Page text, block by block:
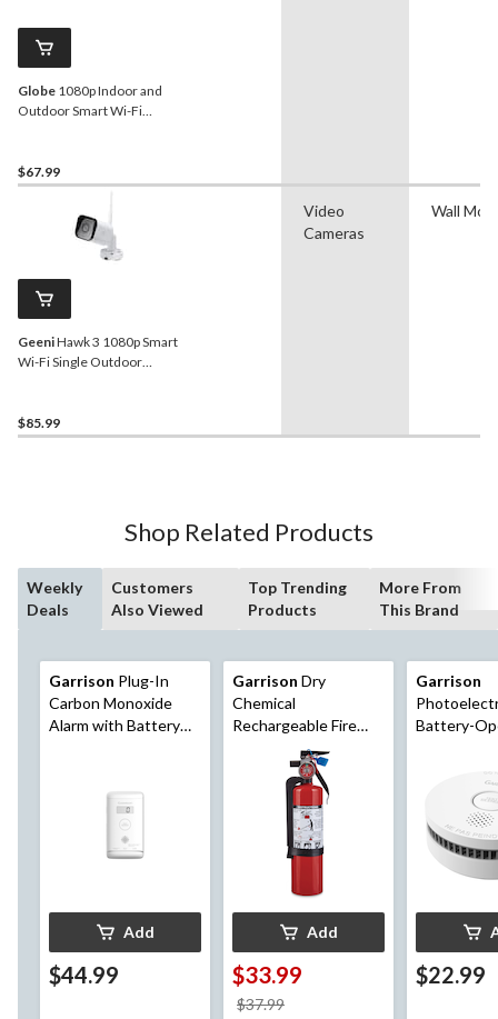
Globe 1080p Indoor and
Outdoor Smart Wi-Fi
$67.99
GeeniHawk 3 1080p Smart
Wi-Fi Single Outdoor
$85.99
Video
Cameras
Wall
Shop Related Products
Weekly
Deals
Customers
Also Viewed
Top Trending
Products
More From
This Brand
Garrison Plug-In
Carbon Monoxide
Alarm with Battery
Add
$44.99
Garrison Dry
Chemical
Rechargeable Fire
Extinguisher Series
1A5BC with Wall
Mounting Bracket, 2-
Add
$33.99
$37.99
Garrison
Battery-
$22.99